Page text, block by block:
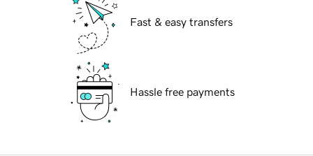
Fast & easy transfers
Hassle free payments